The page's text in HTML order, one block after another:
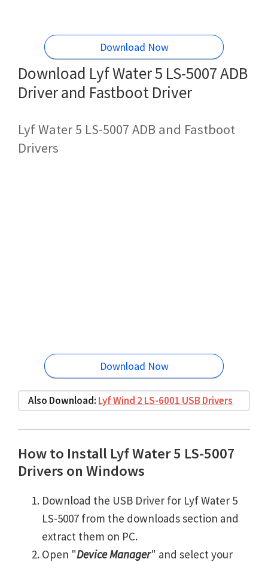
Download Now
Download Lyf Water 5 LS-5007 ADB
Driver and Fastboot Driver
Lyf Water 5 LS-5007 ADB and Fastboot
Drivers
Download Now
Also Download: Lyf Wind 2 LS-6001 USB Drivers
How to Install Lyf Water 5 LS-5007
Drivers on Windows
Download the USB Driver for Lyf Water 5
LS-5007 from the downloads section and
extract them on PC.
Open "Device Manager" and select your